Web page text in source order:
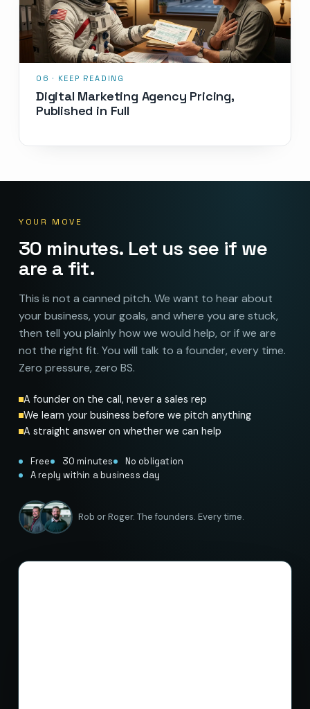
Digital Marketing Agency Pricing,
Published in Full
YOUR MOVE
30 minutes. Let us see if we
are a fit.
This is not a canned pitch. We want to hear about
your business, your goals, and where you are stuck,
then tell you plainly how we would help, or if we are
not the right fit. You will talk to a founder, every time.
Zero pressure, zero BS.
A founder on the call, never a sales rep
We learn your business before we pitch anything
A straight answer on whether we can help
Free 30 minutes
No obligation
A reply within a business day
Rob or Roger. The founders. Every time.